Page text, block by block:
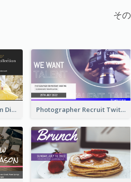
そ
2022 Summer Collection Discount Twitter Post Photographer Recruit Twitter Post